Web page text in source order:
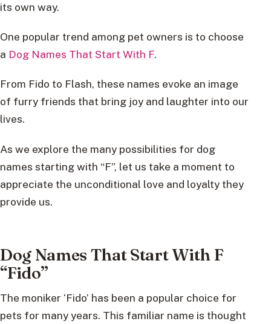
its own way.
One popular trend among pet owners is to choose
a Dog Names That Start With F.
From Fido to Flash, these names evoke an image
of furry friends that bring joy and laughter into our
lives.
As we explore the many possibilities for dog
names starting with “F”, let us take a moment to
appreciate the unconditional love and loyalty they
provide us.
Dog Names That Start With F
“Fido”
The moniker ‘Fido’ has been a popular choice for
pets for many years. This familiar name is thought